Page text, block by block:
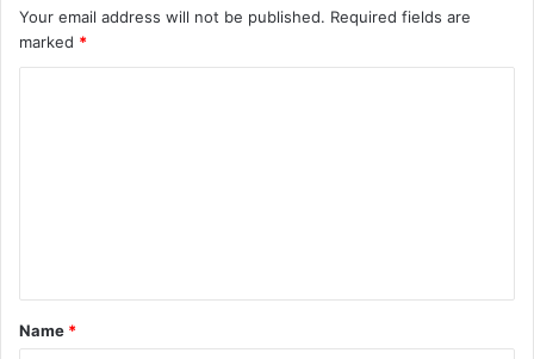
Your email address will not be published. Required fields are
marked *
t
*
Name *